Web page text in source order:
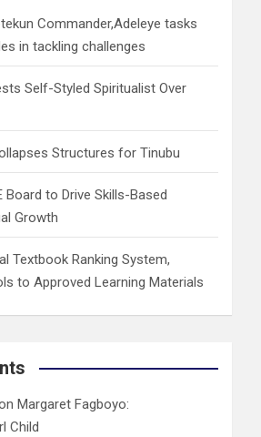
Commander,Adeleye tasks
in tackling challenges
Self-Styled Spiritualist Over
Structures for Tinubu
Board to Drive Skills-Based
Growth
Textbook Ranking System,
to Approved Learning Materials
Margaret Fagboyo:
Child